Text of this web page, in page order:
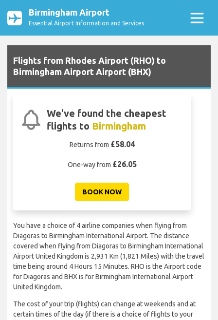
Birmingham Airport
Essential Airport Information and Services
Flights from Rhodes Airport (RHO) to
Birmingham Airport Airport (BHX)
We've found the cheapest
flights to Birmingham
Returns from £58.04
One-way from £26.05
BOOK NOW
You have a choice of 4 airline companies when flying from
Diagoras to Birmingham International Airport. The distance
covered when flying from Diagoras to Birmingham International
Airport United Kingdom is 2,931 Km (1,821 Miles) with the travel
time being around 4 Hours 15 Minutes. RHO is the Airport code
for Diagoras and BHX is for Birmingham International Airport
United Kingdom.
The cost of your trip (flights) can change at weekends and at
certain times of the day (if there is a choice of flights to your